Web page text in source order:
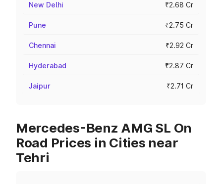
New Delhi ₹2.68 Cr
Pune ₹2.75 Cr
Chennai ₹2.92 Cr
Hyderabad ₹2.87 Cr
Jaipur ₹2.71 Cr
Mercedes-Benz AMG SL On
Road Prices in Cities near
Tehri